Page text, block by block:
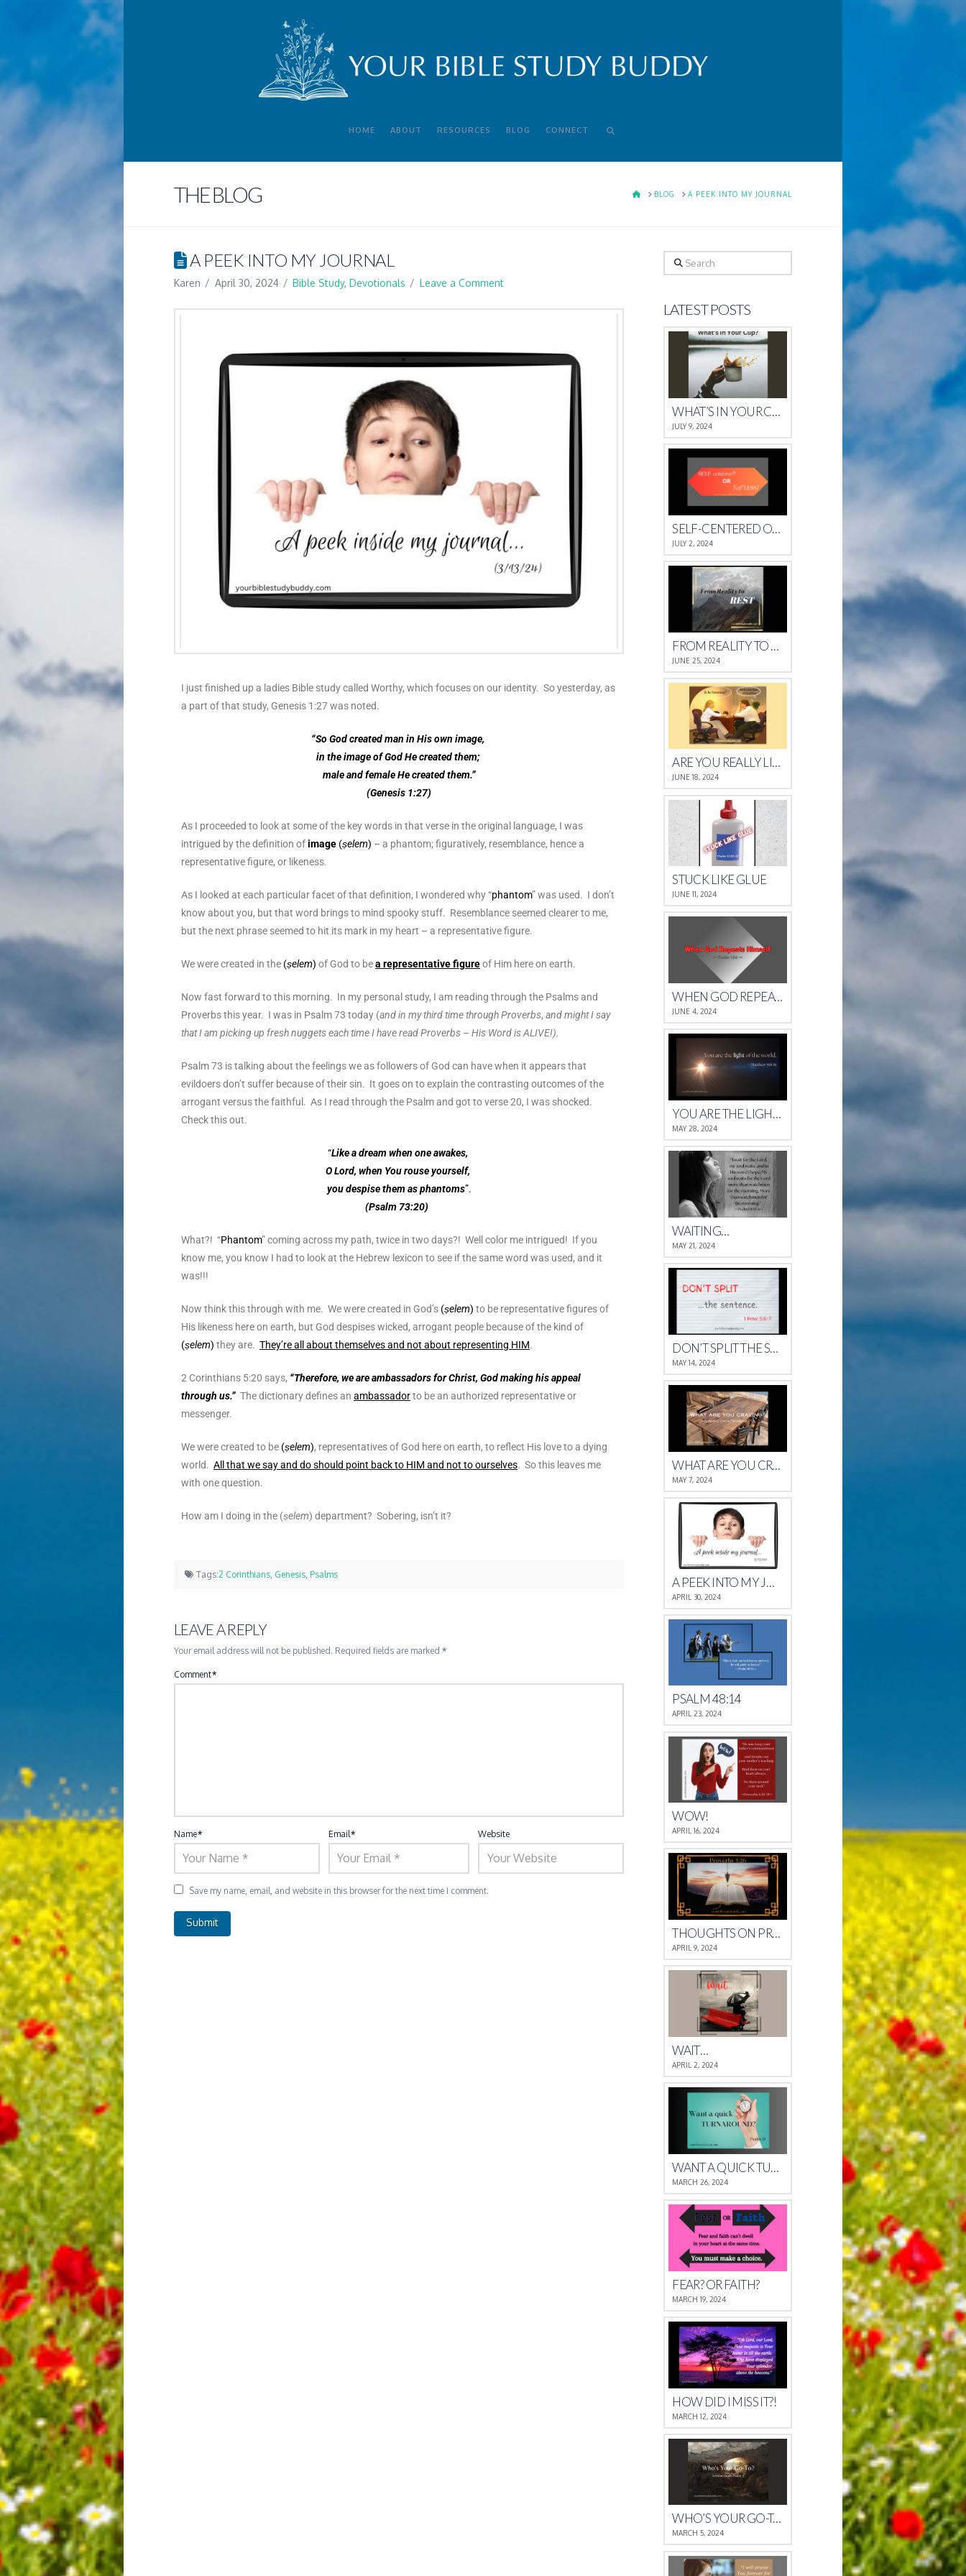
HOME ABOUT RESOURCES BLOG CONNECT
THE BLOG HOMEBLOG A PEEK INTO MY JOURNAL
A PEEK INTO MY JOURNAL
Karen April 30, 2024 Bible Study,Devotionals Leave a Comment
I just finished up a ladies Bible study called Worthy, which focuses on our identity. So yesterday, as
a part of that study, Genesis 1:27 was noted.
“So God created man in His own image,
in the image of God He created them;
male and female He created them.”
(Genesis 1:27)
As I proceeded to look at some of the key words in that verse in the original language, I was
intrigued by the definition ofimage (ṣelem) – a phantom; figuratively, resemblance, hence a
representative figure, or likeness.
As I looked at each particular facet of that definition, I wondered why “phantom” was used. I don’t
know about you, but that word brings to mind spooky stuff. Resemblance seemed clearer to me,
but the next phrase seemed to hit its mark in my heart – a representative figure.
We were created in the (ṣelem) of God to bea representative figureof Him here on earth.
Now fast forward to this morning. In my personal study, I am reading through the Psalms and
Proverbs this year. I was in Psalm 73 today (and in my third time through Proverbs, and might I say
that I am picking up fresh nuggets each time I have read Proverbs – His Word is ALIVE!).
Psalm 73 is talking about the feelings we as followers of God can have when it appears that
evildoers don’t suffer because of their sin. It goes on to explain the contrasting outcomes of the
arrogant versus the faithful. As I read through the Psalm and got to verse 20, I was shocked.
Check this out.
“Like a dream when one awakes,
O Lord, when You rouse yourself,
you despise them as phantoms”.
(Psalm 73:20)
What?! “Phantom” coming across my path, twice in two days?! Well color me intrigued! If you
know me, you know I had to look at the Hebrew lexicon to see if the same word was used, and it
was!!!
Now think this through with me. We were created in God’s (ṣelem) to be representative figures of
His likeness here on earth, but God despises wicked, arrogant people because of the kind of
(ṣelem) they are. They’re all about themselves and not about representing HIM.
2 Corinthians 5:20 says, “Therefore, we are ambassadors for Christ, God making his appeal
through us.” The dictionary defines an ambassadorto bean authorized representative or
messenger.
We were created to be (ṣelem), representatives of God here on earth, to reflect His love to a dying
world. All that we say and do should point back to HIM and not to ourselves. So this leaves me
with one question.
How am I doing in the (ṣelem) department? Sobering, isn’t it?
Tags:2 Corinthians, Genesis, Psalms
LEAVE A REPLY
Your email address will not be published. Required fields are marked *
Comment*
Name* Email* Website
Save my name, email, and website in this browser for the next time I comment.
Search
LATEST POSTS
WHAT’S IN YOUR CUP?
JULY 9, 2024
SELF-CENTERED OR SELFLESS?
JULY 2, 2024
FROM REALITY TO REST
JUNE 25, 2024
ARE YOU REALLY LISTENING?
JUNE 18, 2024
STUCK LIKE GLUE
JUNE 11, 2024
WHEN GOD REPEATS HIMSELF
JUNE 4, 2024
YOU ARE THE LIGHT OF THE WORLD.
MAY 28, 2024
WAITING…
MAY 21, 2024
DON’T SPLIT THE SENTENCE
MAY 14, 2024
WHAT ARE YOU CRAVING?
MAY 7, 2024
A PEEK INTO MY JOURNAL
APRIL 30, 2024
PSALM 48:14
APRIL 23, 2024
WOW!
APRIL 16, 2024
THOUGHTS ON PROVERBS 4
APRIL 9, 2024
WAIT…
APRIL 2, 2024
WANT A QUICK TURNAROUND?
MARCH 26, 2024
FEAR? OR FAITH?
MARCH 19, 2024
HOW DID I MISS IT?!
MARCH 12, 2024
WHO’S YOUR GO-TO?
MARCH 5, 2024